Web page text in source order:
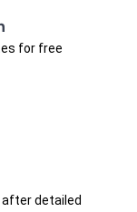
for free
detailed